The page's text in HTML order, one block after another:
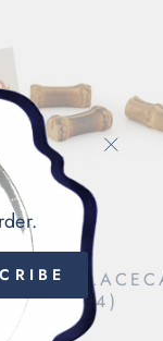
(4)
$36.00